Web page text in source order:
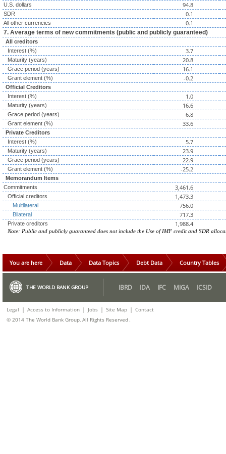
U.S. dollars 94.8
SDR 0.1
All other currencies 0.1
7. Average terms of new commitments (public and publicly guaranteed)
All creditors
Interest (%)
3.7
Maturity (years) 20.8
Grace period (years) 16.1
Grant element (%) -0.2
Official Creditors
Interest (%)
1.0
Maturity (years) 16.6
Grace period (years) 6.8
Grant element (%) 33.6
Private Creditors
Interest (%)
5.7
Maturity (years) 23.9
Grace period (years) 22.9
Grant element (%) -25.2
Memorandum Items
Commitments
3,461.6
Official creditors 1,473.3
Multilateral 756.0
Bilateral 717.3
Private creditors 1,988.4
Note: Public and publicly guaranteed does not include the Use of IMF credit and SDR
You are here Data Data Topics Debt Data Country Tables
THE WORLD BANK GROUP IBRD IDA IFC MIGA ICSID
Legal | Access to Information | Jobs | Site Map | Contact
© 2014 The World Bank Group, All Rights Reserved .